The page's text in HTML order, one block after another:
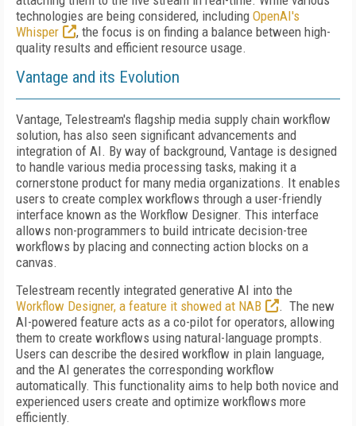
technologies are being considered, including OpenAI's
Whisper
, the focus is on finding a balance between high-
quality results and efficient resource usage.
Vantage and its Evolution
Vantage, Telestream's flagship media supply chain workflow
solution, has also seen significant advancements and
integration of AI. By way of background, Vantage is designed
to handle various media processing tasks, making it a
cornerstone product for many media organizations. It enables
users to create complex workflows through a user-friendly
interface known as the Workflow Designer. This interface
allows non-programmers to build intricate decision-tree
workflows by placing and connecting action blocks on a
canvas.
Telestream recently integrated generative AI into the
Workflow Designer, a feature it showed at NAB
. The new
AI-powered feature acts as a co-pilot for operators, allowing
them to create workflows using natural-language prompts.
Users can describe the desired workflow in plain language,
and the AI generates the corresponding workflow
automatically. This functionality aims to help both novice and
experienced users create and optimize workflows more
efficiently.